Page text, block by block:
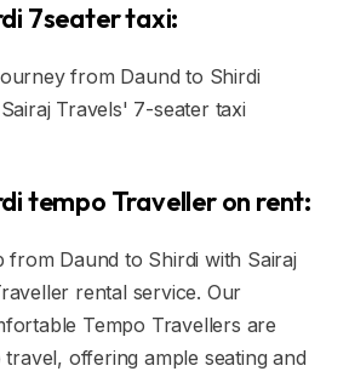
7seater taxi:
from Daund to Shirdi
Travels' 7-seater taxi
tempo Traveller on rent:
from Daund to Shirdi with Sairaj
rental service. Our
Tempo Travellers are
offering ample seating and